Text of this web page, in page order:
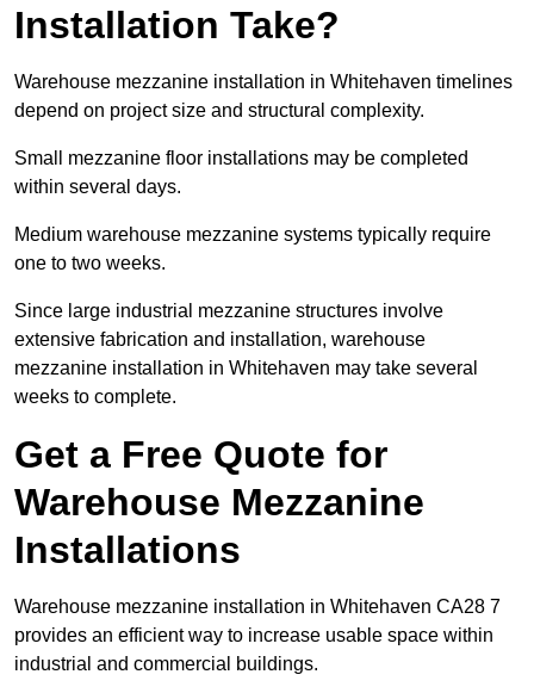
Installation Take?
Warehouse mezzanine installation in Whitehaven timelines
depend on project size and structural complexity.
Small mezzanine floor installations may be completed
within several days.
Medium warehouse mezzanine systems typically require
one to two weeks.
Since large industrial mezzanine structures involve
extensive fabrication and installation, warehouse
mezzanine installation in Whitehaven may take several
weeks to complete.
Get a Free Quote for
Warehouse Mezzanine
Installations
Warehouse mezzanine installation in Whitehaven CA28 7
provides an efficient way to increase usable space within
industrial and commercial buildings.